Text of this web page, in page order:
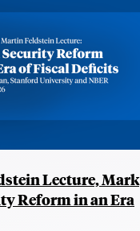
Lecture, Mark
Reform in an Era